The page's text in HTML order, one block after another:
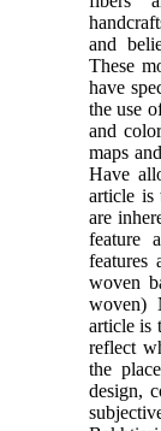
and
These
have
the use
and
maps
Have
article is
are
feature
features
woven
woven)
article is
reflect
the
design,